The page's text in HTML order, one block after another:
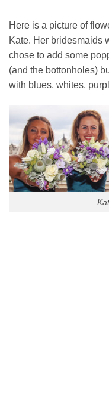
Here is a picture of
Kate. Her bridesmaids
chose to add some
(and the bottonholes)
with blues, whites,